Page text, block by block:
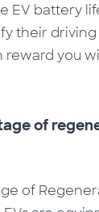
EV battery
their driving
reward you
of
of